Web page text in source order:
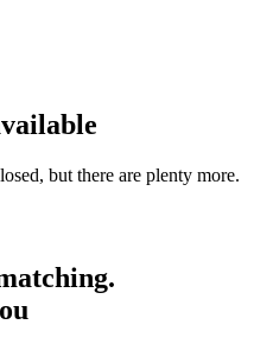
but there are plenty more.